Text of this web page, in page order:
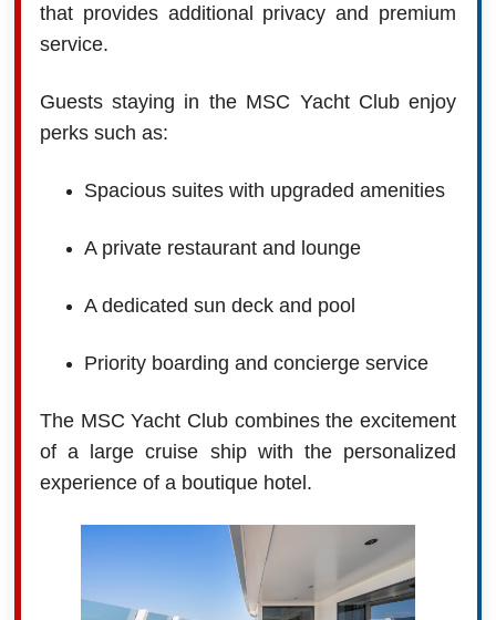
that provides additional privacy and premium
service.
Guests staying in the MSC Yacht Club enjoy
perks such as:
Spacious suites with upgraded amenities
A private restaurant and lounge
A dedicated sun deck and pool
Priority boarding and concierge service
The MSC Yacht Club combines the excitement
of a large cruise ship with the personalized
experience of a boutique hotel.